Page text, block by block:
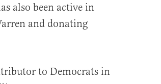
also been active in
and donating
to Democrats in